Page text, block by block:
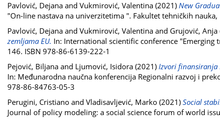
Pavlović, Dejana and Vukmirović, Valentina (2021) New
"On-line nastava na univerzitetima ". Fakultet tehničkih
Pavlović, Dejana and Vukmirović, Valentina and Grujović, Anja
zemljama EU. In: International scientific conference
146. ISBN 978-86-6139-222-1
Pejović, Biljana and Ljumović, Isidora (2021) Izvori finansiranja
In: Međunarodna naučna konferencija Regionalni razvoj i
978-86-84763-05-3
Perugini, Cristiano and Vladisavljević, Marko (2021) Social
Journal of policy modeling: a social science forum of world